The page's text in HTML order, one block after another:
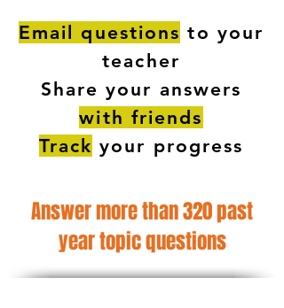
Email questions to your
teacher
Share your answers
with friends
Track your progress
Answer more than 320 past
year topic questions